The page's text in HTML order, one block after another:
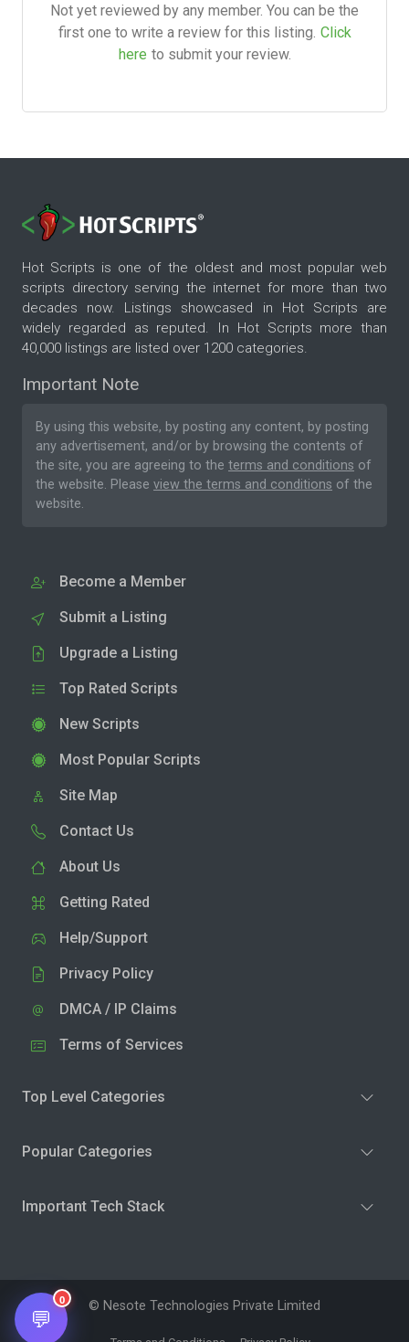
Not yet reviewed by any member. You can be the
first one to write a review for this listing. Click
here to submit your review.
Hot Scripts is one of the oldest and most popular web
scripts directory serving the internet for more than two
decades now. Listings showcased in Hot Scripts are
widely regarded as reputed. In Hot Scripts more than
40,000 listings are listed over 1200 categories.
Important Note
By using this website, by posting any content, by posting
any advertisement, and/or by browsing the contents of
the site, you are agreeing to the terms and conditions of
the website. Please view the terms and conditions of the
website.
Become a Member
Submit a Listing
Upgrade a Listing
Top Rated Scripts
New Scripts
Most Popular Scripts
Site Map
Contact Us
About Us
Getting Rated
Help/Support
Privacy Policy
DMCA / IP Claims
Terms of Services
Top Level Categories
Popular Categories
Important Tech Stack
© Nesote Technologies Private Limited
💬
0